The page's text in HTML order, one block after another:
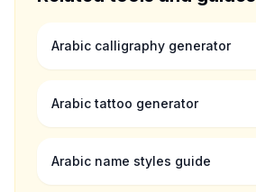
Arabic calligraphy generator
Arabic tattoo generator
Arabic name styles guide